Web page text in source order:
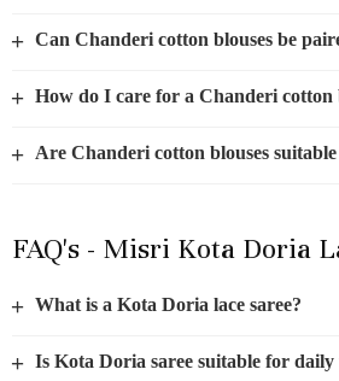
+ Can Chanderi cotton blouses be
+ How do I care for a Chanderi cotton
+ Are Chanderi cotton blouses suitable
FAQ's - Misri Kota Doria
+ What is a Kota Doria lace saree?
+ Is Kota Doria saree suitable for daily